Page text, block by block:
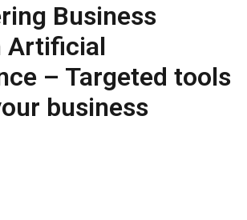
Business
Artificial
– Targeted tools
business